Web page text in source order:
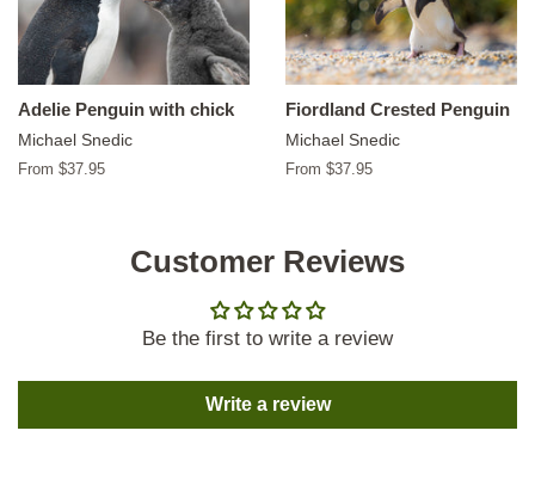
Adelie Penguin with chick
Michael Snedic
From $37.95
Fiordland Crested Penguin
Michael Snedic
From $37.95
Customer Reviews
Be the first to write a review
Write a review